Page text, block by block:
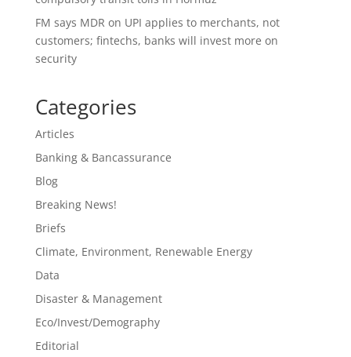
FM says MDR on UPI applies to merchants, not
customers; fintechs, banks will invest more on
security
Categories
Articles
Banking & Bancassurance
Blog
Breaking News!
Briefs
Climate, Environment, Renewable Energy
Data
Disaster & Management
Eco/Invest/Demography
Editorial